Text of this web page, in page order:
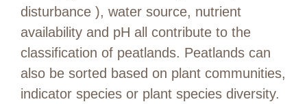
disturbance ), water source, nutrient
availability and pH all contribute to the
classification of peatlands. Peatlands can
also be sorted based on plant communities,
indicator species or plant species diversity.